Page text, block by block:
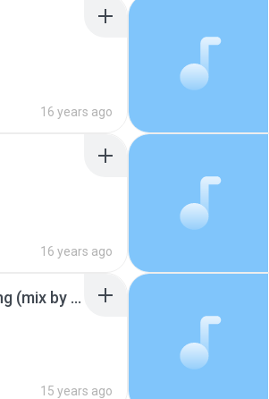
16 years ago
16 years ago
bayachya aajisa vs Gotta Feeling (mix by djen).mp3
15 years ago